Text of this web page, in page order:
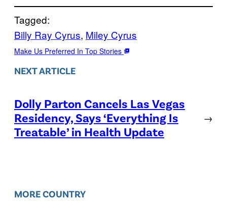
Tagged:
Billy Ray Cyrus, Miley Cyrus
Make Us Preferred In Top Stories
NEXT ARTICLE
Dolly Parton Cancels Las Vegas
Residency, Says ‘Everything Is
Treatable’ in Health Update
→
MORE COUNTRY